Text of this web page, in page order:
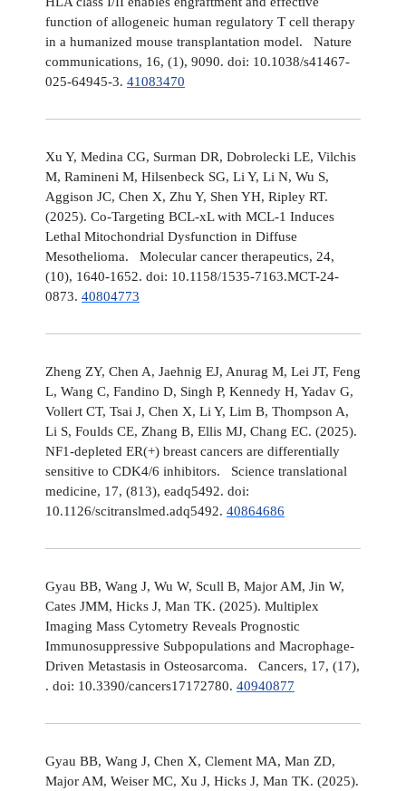
function of allogeneic human regulatory T cell therapy
in a humanized mouse transplantation model. Nature
communications, 16, (1), 9090. doi: 10.1038/s41467-
025-64945-3. 41083470
Xu Y, Medina CG, Surman DR, Dobrolecki LE, Vilchis
M, Ramineni M, Hilsenbeck SG, Li Y, Li N, Wu S,
Aggison JC, Chen X, Zhu Y, Shen YH, Ripley RT.
(2025). Co-Targeting BCL-xL with MCL-1 Induces
Lethal Mitochondrial Dysfunction in Diffuse
Mesothelioma. Molecular cancer therapeutics, 24,
(10), 1640-1652. doi: 10.1158/1535-7163.MCT-24-
0873. 40804773
Zheng ZY, Chen A, Jaehnig EJ, Anurag M, Lei JT, Feng
L, Wang C, Fandino D, Singh P, Kennedy H, Yadav G,
Vollert CT, Tsai J, Chen X, Li Y, Lim B, Thompson A,
Li S, Foulds CE, Zhang B, Ellis MJ, Chang EC. (2025).
NF1-depleted ER(+) breast cancers are differentially
sensitive to CDK4/6 inhibitors. Science translational
medicine, 17, (813), eadq5492. doi:
10.1126/scitranslmed.adq5492. 40864686
Gyau BB, Wang J, Wu W, Scull B, Major AM, Jin W,
Cates JMM, Hicks J, Man TK. (2025). Multiplex
Imaging Mass Cytometry Reveals Prognostic
Immunosuppressive Subpopulations and Macrophage-
Driven Metastasis in Osteosarcoma. Cancers, 17, (17),
. doi: 10.3390/cancers17172780. 40940877
Gyau BB, Wang J, Chen X, Clement MA, Man ZD,
Major AM, Weiser MC, Xu J, Hicks J, Man TK. (2025).